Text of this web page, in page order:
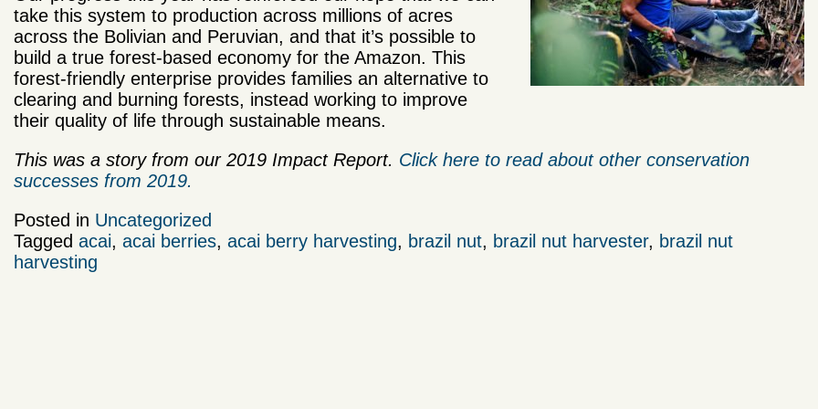
take this system to production across millions of acres
across the Bolivian and Peruvian, and that it’s possible to
build a true forest-based economy for the Amazon. This
forest-friendly enterprise provides families an alternative to
clearing and burning forests, instead working to improve
their quality of life through sustainable means.
This was a story from our 2019 Impact Report. Click here to read about other conservation
successes from 2019.
Posted in Uncategorized
Tagged acai, acai berries, acai berry harvesting, brazil nut, brazil nut harvester, brazil nut
harvesting